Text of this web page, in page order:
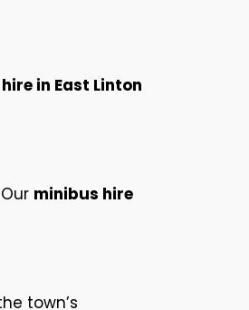
in East Linton
minibus hire
town’s